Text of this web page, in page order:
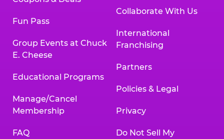
Fun Pass
Group Events at Chuck
E. Cheese
Educational Programs
Manage/Cancel
Membership
FAQ
Collaborate With Us
International
Franchising
Partners
Policies & Legal
Privacy
Do Not Sell My